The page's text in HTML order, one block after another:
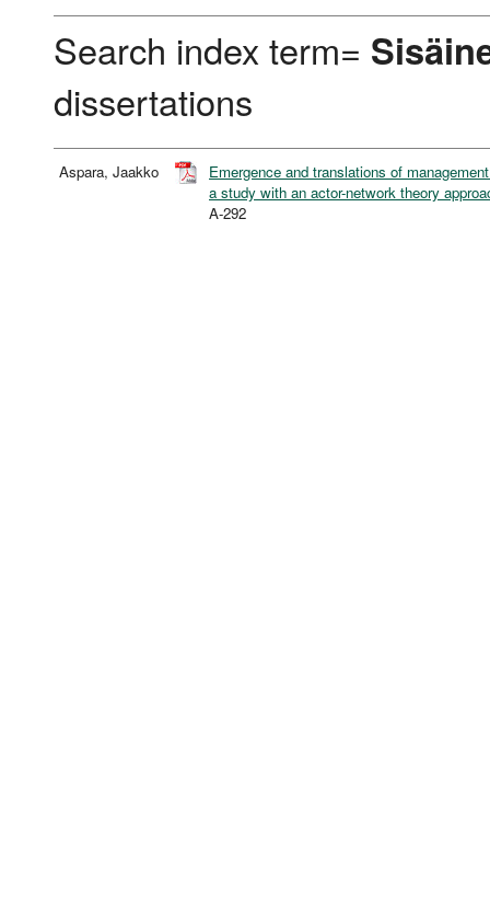
Search index term=
dissertations
Aspara, Jaakko
Emergence and translations of
a study with an actor-network theory
A-292